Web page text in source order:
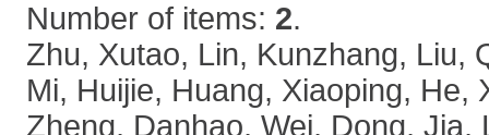
Number of items: 2.
Zhu, Xutao, Lin, Kunzhang, Liu,
Mi, Huijie, Huang, Xiaoping, He,
Zheng, Danhao, Wei, Dong, Jia,